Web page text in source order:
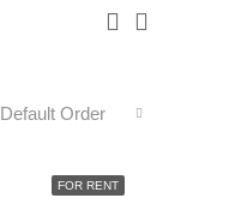
Default Order
FOR RENT